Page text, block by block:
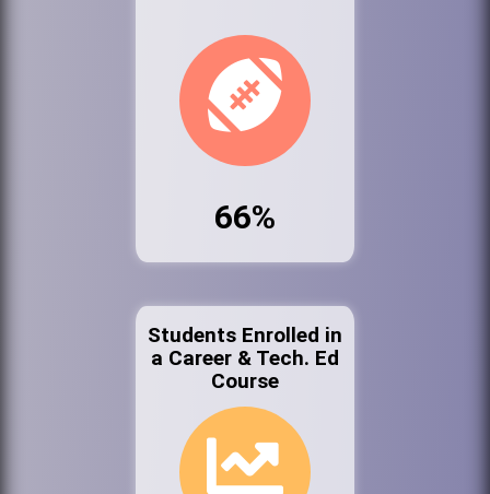
66%
Students Enrolled in
a Career & Tech. Ed
Course